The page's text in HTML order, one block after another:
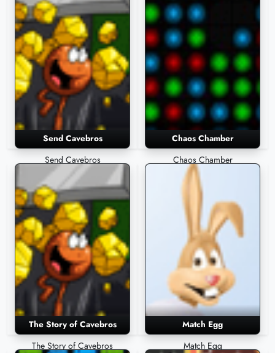
Send Cavebros
Send Cavebros
Chaos Chamber
Chaos Chamber
The Story of Cavebros
The Story of Cavebros
Match Egg
Match Egg